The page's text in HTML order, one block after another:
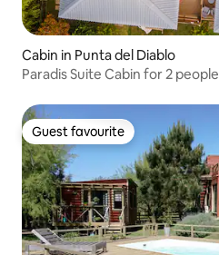
Cabin in Punta del Diablo
Paradis Suite Cabin for 2 people
Guest favourite
Guest favourite